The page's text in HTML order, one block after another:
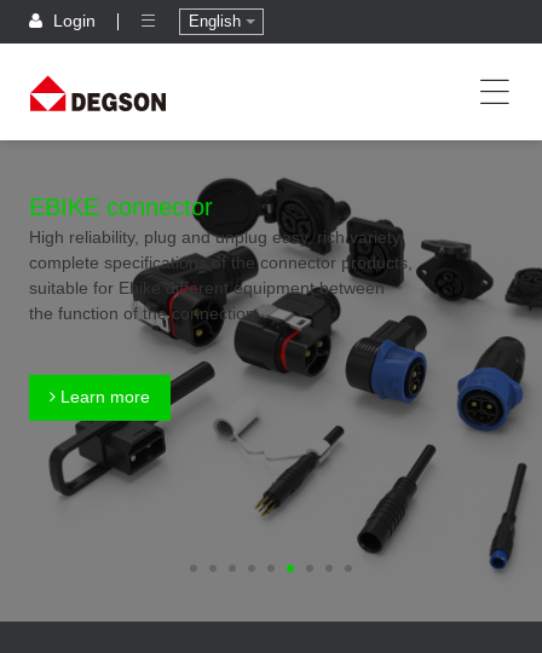
Login English
EBIKE connector
High reliability, plug and unplug easy, rich variety,
complete specifications of the connector products,
suitable for Ebike different equipment between
the function of the connection
Learn more